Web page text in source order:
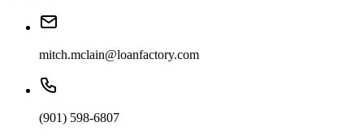
mitch.mclain@loanfactory.com
(901) 598-6807